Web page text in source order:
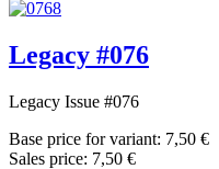
Legacy #076
Legacy Issue #076
Base price for variant: 7,50 €
Sales price: 7,50 €